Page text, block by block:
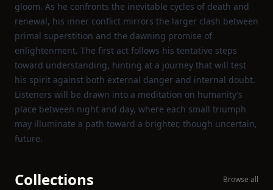
gloom. As he confronts the inevitable cycles of death and
renewal, his inner conflict mirrors the larger clash between
primal superstition and the dawning promise of
enlightenment. The first act follows his tentative steps
toward understanding, hinting at a journey that will test
his spirit against both external danger and internal doubt.
Listeners will be drawn into a meditation on humanity’s
place between night and day, where each small triumph
may illuminate a path toward a brighter, though uncertain,
future.
Collections Browse all